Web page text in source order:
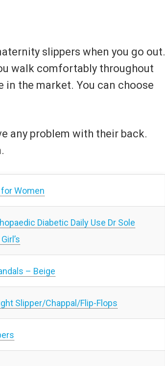
slippers when you go out.
walk comfortably throughout
in the market. You can choose
any problem with their back.
for Women
Diabetic Daily Use Dr Sole
– Beige
Slipper/Chappal/Flip-Flops